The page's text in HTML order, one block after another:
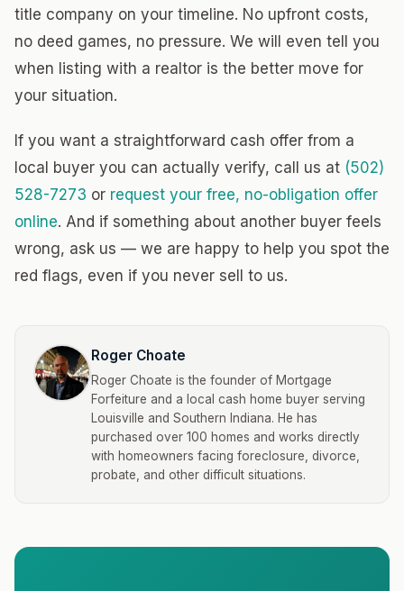
title company on your timeline. No upfront costs,
no deed games, no pressure. We will even tell you
when listing with a realtor is the better move for
your situation.
If you want a straightforward cash offer from a
local buyer you can actually verify, call us at (502)
528-7273 or request your free, no-obligation offer
online. And if something about another buyer feels
wrong, ask us — we are happy to help you spot the
red flags, even if you never sell to us.
Roger Choate
Roger Choate is the founder of Mortgage
Forfeiture and a local cash home buyer serving
Louisville and Southern Indiana. He has
purchased over 100 homes and works directly
with homeowners facing foreclosure, divorce,
probate, and other difficult situations.